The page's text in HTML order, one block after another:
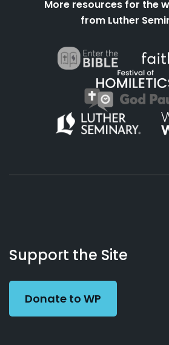
More resources for the
from Luther
Working
Preacher
Us
Support the Site
Donate to WP